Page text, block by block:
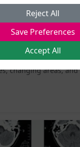
Single Sex Spaces
publicly
changing areas,
Reject All
Save Preferences
Accept All